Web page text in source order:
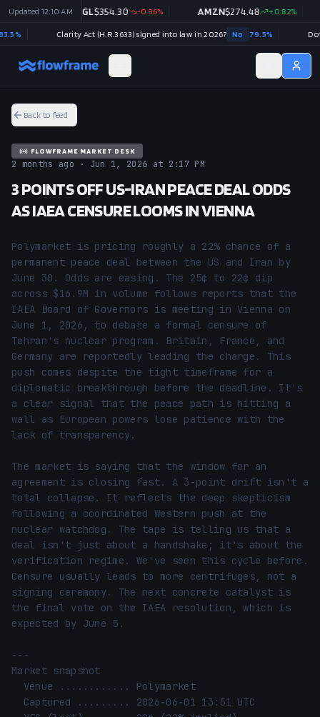
Back to feed
FLOWFRAME MARKET DESK
2 months ago · Jun 1, 2026 at 2:17 PM
3 POINTS OFF US-IRAN PEACE DEAL ODDS
AS IAEA CENSURE LOOMS IN VIENNA
Polymarket is pricing roughly a 22% chance of a
permanent peace deal between the US and Iran by
June 30. Odds are easing. The 25¢ to 22¢ dip
across $16.9M in volume follows reports that the
IAEA Board of Governors is meeting in Vienna on
June 1, 2026, to debate a formal censure of
Tehran's nuclear program. Britain, France, and
Germany are reportedly leading the charge. This
push comes despite the tight timeframe for a
diplomatic breakthrough before the deadline. It's
a clear signal that the peace path is hitting a
wall as European powers lose patience with the
lack of transparency.
The market is saying that the window for an
agreement is closing fast. A 3-point drift isn't a
total collapse. It reflects the deep skepticism
following a coordinated Western push at the
nuclear watchdog. The tape is telling us that a
deal isn't just about a handshake; it's about the
verification regime. We've seen this cycle before.
Censure usually leads to more centrifuges, not a
signing ceremony. The next concrete catalyst is
the final vote on the IAEA resolution, which is
expected by June 5.
---
Market snapshot
Updated 12:10 AM
% GOOGL $354.30 -0.96% AMZN$274.48 +0.82%
Clarity Act (H.R.3633) signed into law in 2026? No 79.5 %